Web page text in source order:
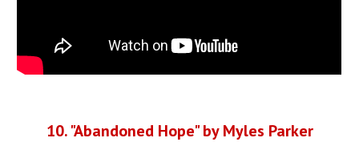
10. "Abandoned Hope" by Myles Parker